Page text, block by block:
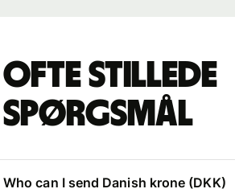
Ofte stillede
spørgsmål
Who can I send Danish krone (DKK)